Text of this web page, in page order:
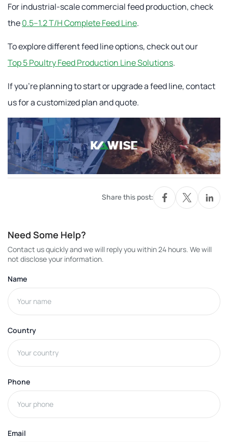
For industrial-scale commercial feed production, check
the0.5–1.2 T/H Complete Feed Line.
To explore different feed line options, check out our
Top 5 Poultry Feed Production Line Solutions.
If you're planning to start or upgrade a feed line, contact
us for a customized plan and quote.
Share this post:
Need Some Help?
Contact us quickly and we will reply you within 24 hours. We will
not disclose your information.
Name
Country
Phone
Email